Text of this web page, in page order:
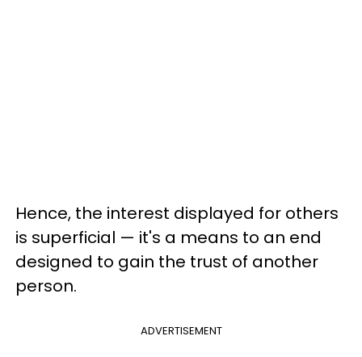
Hence, the interest displayed for others
is superficial — it's a means to an end
designed to gain the trust of another
person.
ADVERTISEMENT